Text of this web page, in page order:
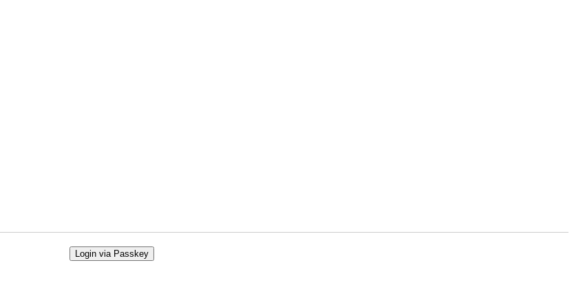
Login via Passkey